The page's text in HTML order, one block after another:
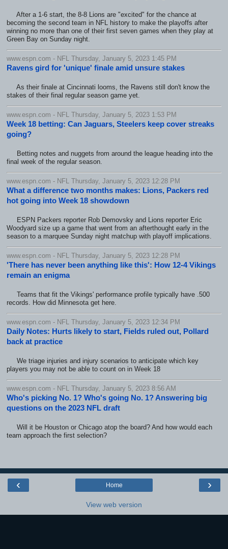
After a 1-6 start, the 8-8 Lions are "excited" for the chance at
becoming the second team in NFL history to make the playoffs after
winning no more than one of their first seven games when they play at
Green Bay on Sunday night.
www.espn.com - NFL Thursday, January 5, 2023 1:45 PM
Ravens gird for 'unique' finale amid unsure stakes
As their finale at Cincinnati looms, the Ravens still don't know the
stakes of their final regular season game yet.
www.espn.com - NFL Thursday, January 5, 2023 1:53 PM
Week 18 betting: Can Jaguars, Steelers keep cover streaks
going?
Betting notes and nuggets from around the league heading into the
final week of the regular season.
www.espn.com - NFL Thursday, January 5, 2023 12:28 PM
What a difference two months makes: Lions, Packers red
hot going into Week 18 showdown
ESPN Packers reporter Rob Demovsky and Lions reporter Eric
Woodyard size up a game that went from an afterthought early in the
season to a marquee Sunday night matchup with playoff implications.
www.espn.com - NFL Thursday, January 5, 2023 12:28 PM
'There has never been anything like this': How 12-4 Vikings
remain an enigma
Teams that fit the Vikings' performance profile typically have .500
records. How did Minnesota get here.
www.espn.com - NFL Thursday, January 5, 2023 12:34 PM
Daily Notes: Hurts likely to start, Fields ruled out, Pollard
back at practice
We triage injuries and injury scenarios to anticipate which key
players you may not be able to count on in Week 18
www.espn.com - NFL Thursday, January 5, 2023 8:56 AM
Who's picking No. 1? Who's going No. 1? Answering big
questions on the 2023 NFL draft
Will it be Houston or Chicago atop the board? And how would each
team approach the first selection?
‹ ›
Home
View web version